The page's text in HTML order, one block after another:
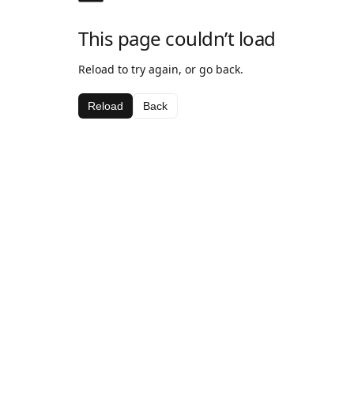
This page couldn’t load
Reload to try again, or go back.
Reload Back